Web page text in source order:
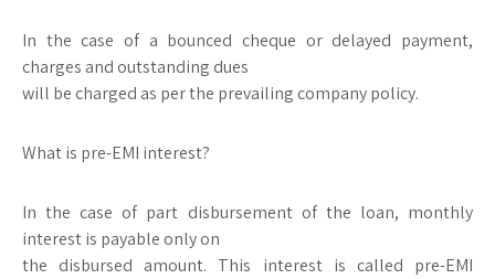
In the case of a bounced cheque or delayed payment,
charges and outstanding dues
will be charged as per the prevailing company policy.
What is pre-EMI interest?
In the case of part disbursement of the loan, monthly
interest is payable only on
the disbursed amount. This interest is called pre-EMI